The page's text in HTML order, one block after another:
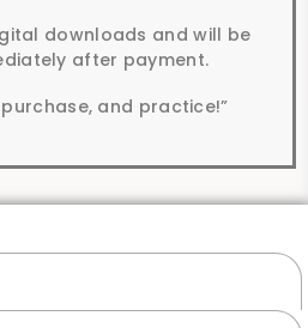
downloads and will be
after payment.
purchase, and practice!”